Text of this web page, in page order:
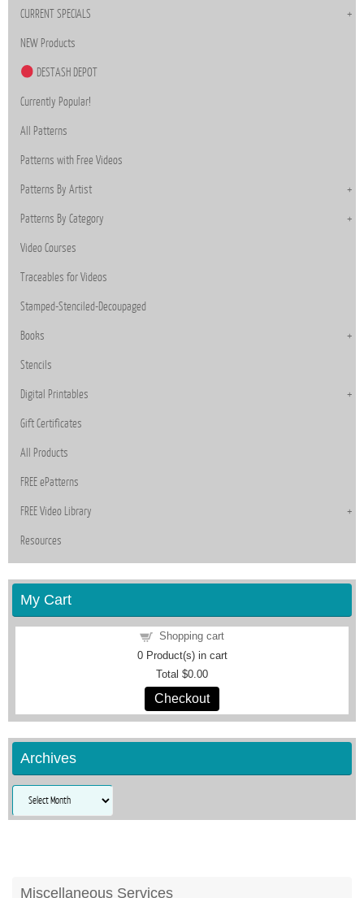
CURRENT SPECIALS
NEW Products
DESTASH DEPOT
Currently Popular!
All Patterns
Patterns with Free Videos
Patterns By Artist
Patterns By Category
Video Courses
Traceables for Videos
Stamped-Stenciled-Decoupaged
Books
Stencils
Digital Printables
Gift Certificates
All Products
FREE ePatterns
FREE Video Library
Resources
My Cart
Shopping cart
0Product(s) in cart
Total $0.00
Checkout
Archives
Archives
Miscellaneous Services